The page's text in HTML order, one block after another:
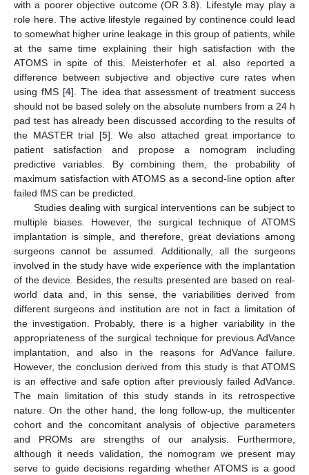
with a poorer objective outcome (OR 3.8). Lifestyle may play a
role here. The active lifestyle regained by continence could lead
to somewhat higher urine leakage in this group of patients, while
at the same time explaining their high satisfaction with the
ATOMS in spite of this. Meisterhofer et al. also reported a
difference between subjective and objective cure rates when
using fMS [4]. The idea that assessment of treatment success
should not be based solely on the absolute numbers from a 24 h
pad test has already been discussed according to the results of
the MASTER trial [5]. We also attached great importance to
patient satisfaction and propose a nomogram including
predictive variables. By combining them, the probability of
maximum satisfaction with ATOMS as a second-line option after
failed fMS can be predicted.
Studies dealing with surgical interventions can be subject to
multiple biases. However, the surgical technique of ATOMS
implantation is simple, and therefore, great deviations among
surgeons cannot be assumed. Additionally, all the surgeons
involved in the study have wide experience with the implantation
of the device. Besides, the results presented are based on real-
world data and, in this sense, the variabilities derived from
different surgeons and institution are not in fact a limitation of
the investigation. Probably, there is a higher variability in the
appropriateness of the surgical technique for previous AdVance
implantation, and also in the reasons for AdVance failure.
However, the conclusion derived from this study is that ATOMS
is an effective and safe option after previously failed AdVance.
The main limitation of this study stands in its retrospective
nature. On the other hand, the long follow-up, the multicenter
cohort and the concomitant analysis of objective parameters
and PROMs are strengths of our analysis. Furthermore,
although it needs validation, the nomogram we present may
serve to guide decisions regarding whether ATOMS is a good